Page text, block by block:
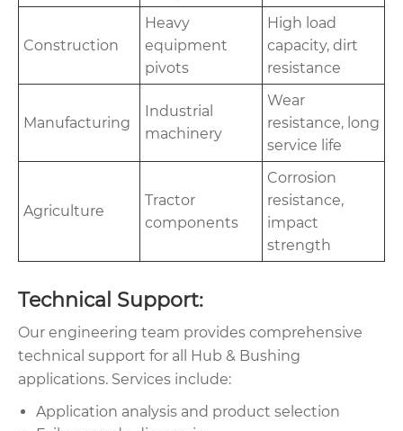
Construction
Heavy
equipment
pivots
High load
capacity, dirt
resistance
Manufacturing
Industrial
machinery
Wear
resistance, long
service life
Agriculture
Tractor
components
Corrosion
resistance,
impact
strength
Technical Support:
Our engineering team provides comprehensive
technical support for all Hub & Bushing
applications. Services include:
Application analysis and product selection